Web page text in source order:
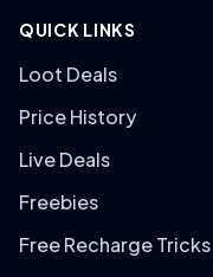
QUICK LINKS
Loot Deals
Price History
Live Deals
Freebies
Free Recharge Tricks